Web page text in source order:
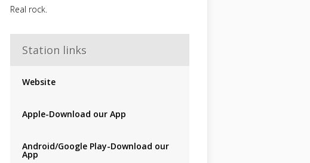
Real rock.
Station links
Website
Apple-Download our App
Android/Google Play-Download our
App